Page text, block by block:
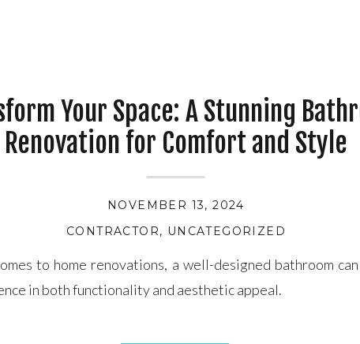
to home renovations, a well-designed bathroom can
in both functionality and aesthetic appeal.
CONTRACTOR, UNCATEGORIZED
NOVEMBER 13, 2024
Your Space: A Stunning
Renovation for Comfort and Style